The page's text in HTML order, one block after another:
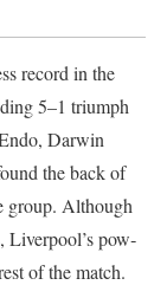
record in the
5–1 tri­umph
Dar­win
the back of
group. Although
Liv­er­pool’s pow­
of the match.